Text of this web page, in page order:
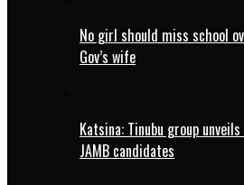
No girl should miss school
Gov’s wife
Katsina: Tinubu group
JAMB candidates